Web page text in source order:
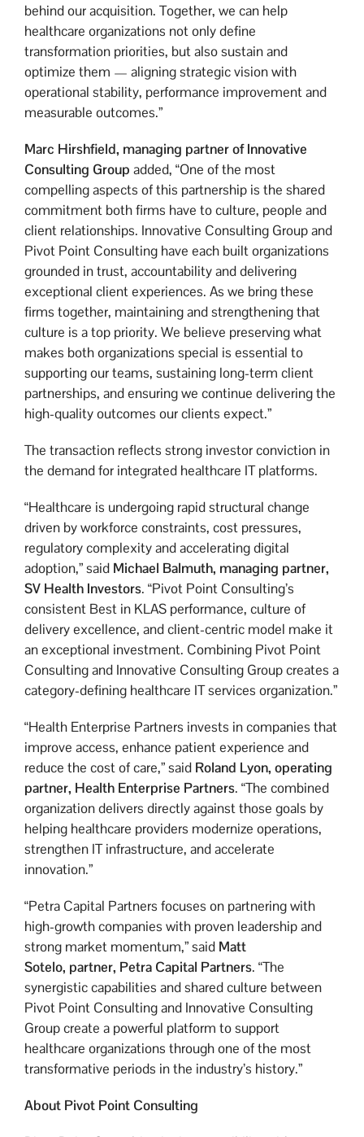
behind our acquisition. Together, we can help
healthcare organizations not only define
transformation priorities, but also sustain and
optimize them — aligning strategic vision with
operational stability, performance improvement and
measurable outcomes.”
Marc Hirshfield, managing partner of Innovative
Consulting Group added, “One of the most
compelling aspects of this partnership is the shared
commitment both firms have to culture, people and
client relationships. Innovative Consulting Group and
Pivot Point Consulting have each built organizations
grounded in trust, accountability and delivering
exceptional client experiences. As we bring these
firms together, maintaining and strengthening that
culture is a top priority. We believe preserving what
makes both organizations special is essential to
supporting our teams, sustaining long-term client
partnerships, and ensuring we continue delivering the
high-quality outcomes our clients expect.”
The transaction reflects strong investor conviction in
the demand for integrated healthcare IT platforms.
“Healthcare is undergoing rapid structural change
driven by workforce constraints, cost pressures,
regulatory complexity and accelerating digital
adoption,” said Michael Balmuth, managing partner,
SV Health Investors. “Pivot Point Consulting’s
consistent Best in KLAS performance, culture of
delivery excellence, and client-centric model make it
an exceptional investment. Combining Pivot Point
Consulting and Innovative Consulting Group creates a
category-defining healthcare IT services organization.”
“Health Enterprise Partners invests in companies that
improve access, enhance patient experience and
reduce the cost of care,” said Roland Lyon, operating
partner, Health Enterprise Partners. “The combined
organization delivers directly against those goals by
helping healthcare providers modernize operations,
strengthen IT infrastructure, and accelerate
innovation.”
“Petra Capital Partners focuses on partnering with
high-growth companies with proven leadership and
strong market momentum,” said Matt
Sotelo, partner, Petra Capital Partners. “The
synergistic capabilities and shared culture between
Pivot Point Consulting and Innovative Consulting
Group create a powerful platform to support
healthcare organizations through one of the most
transformative periods in the industry’s history.”
About Pivot Point Consulting